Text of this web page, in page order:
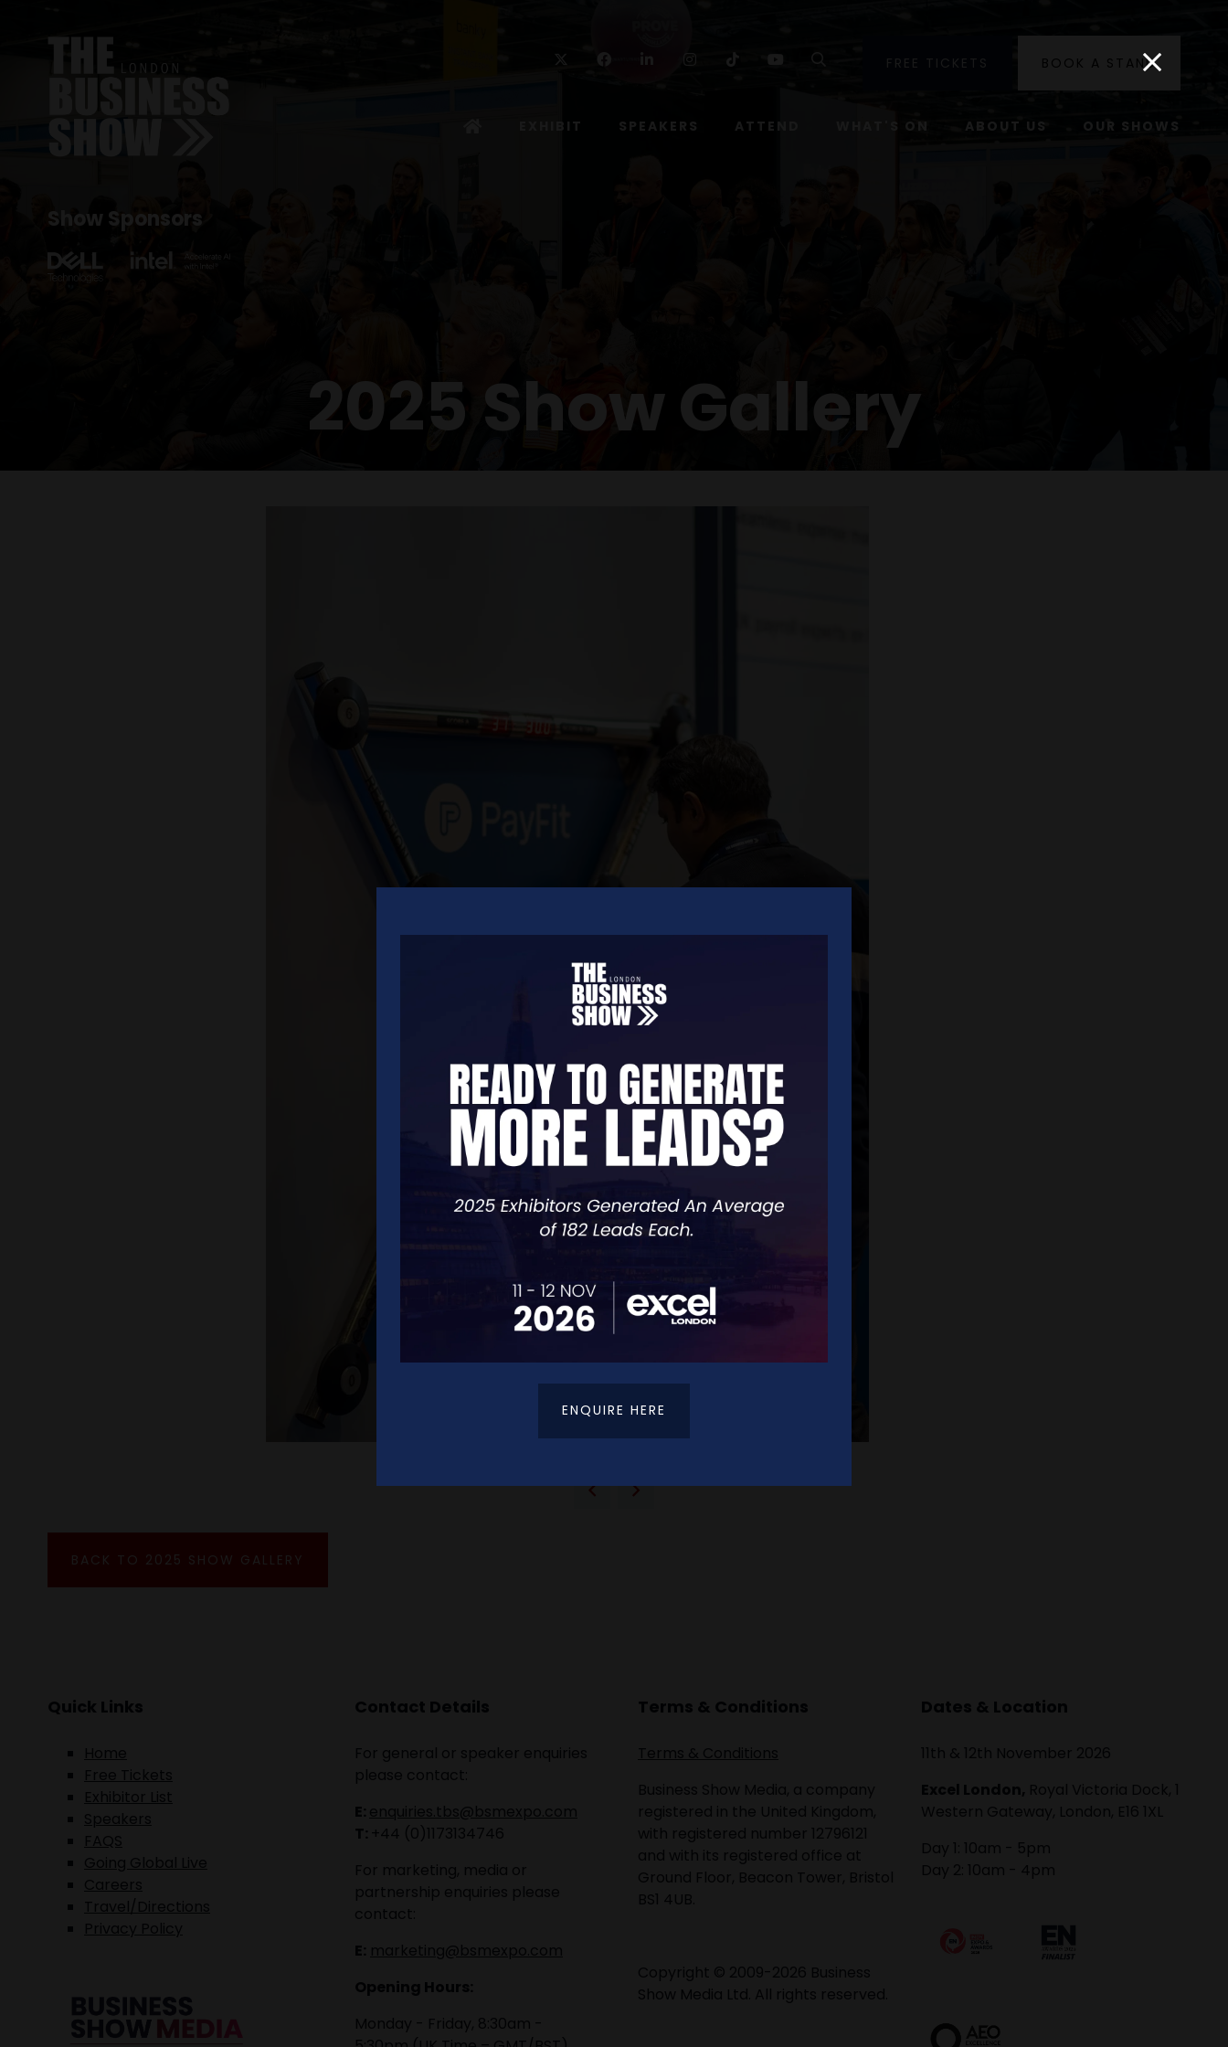
Show Sponsors
FacebookLinkedin Instagram
TikTok Youtube SearchFREE TICKETS BOOK A STAND
EXHIBIT SPEAKERS ATTEND WHAT'S ON ABOUT US OUR SHOWS
2025 Show Gallery
BACK TO 2025 SHOW GALLERY
Quick Links
Home
Free Tickets
Exhibitor List
Speakers
FAQS
Going Global Live
Careers
Travel/Directions
Privacy Policy
Contact Details
For general or speaker enquiries
please contact:
E: enquiries.tbs@bsmexpo.com
T: +44 (0)1173134746
For marketing, media or
partnership enquiries please
contact:
E: marketing@bsmexpo.com
Opening Hours:
Monday - Friday, 8:30am -
Terms & Conditions
Terms & Conditions
Business Show Media, a company
registered in the United Kingdom,
with registered number 12796121
and with its registered office at
Ground Floor, Beacon Tower, Bristol
BS1 4UB.
Copyright © 2009-2026 Business
Show Media Ltd. All rights reserved.
Dates & Location
11th & 12th November 2026
Excel London, Royal Victoria Dock, 1
Western Gateway, London, E16 1XL
Day 1: 10am - 5pm
Day 2: 10am - 4pm
ENQUIRE HERE